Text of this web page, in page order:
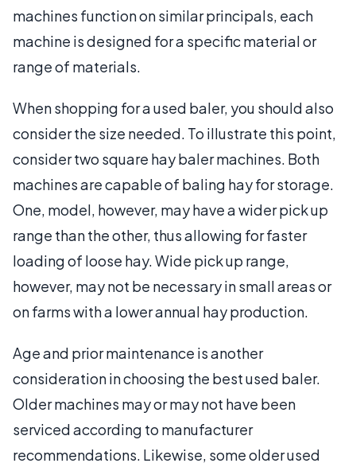
machines function on similar principals, each
machine is designed for a specific material or
range of materials.
When shopping for a used baler, you should also
consider the size needed. To illustrate this point,
consider two square hay baler machines. Both
machines are capable of baling hay for storage.
One, model, however, may have a wider pick up
range than the other, thus allowing for faster
loading of loose hay. Wide pick up range,
however, may not be necessary in small areas or
on farms with a lower annual hay production.
Age and prior maintenance is another
consideration in choosing the best used baler.
Older machines may or may not have been
serviced according to manufacturer
recommendations. Likewise, some older used